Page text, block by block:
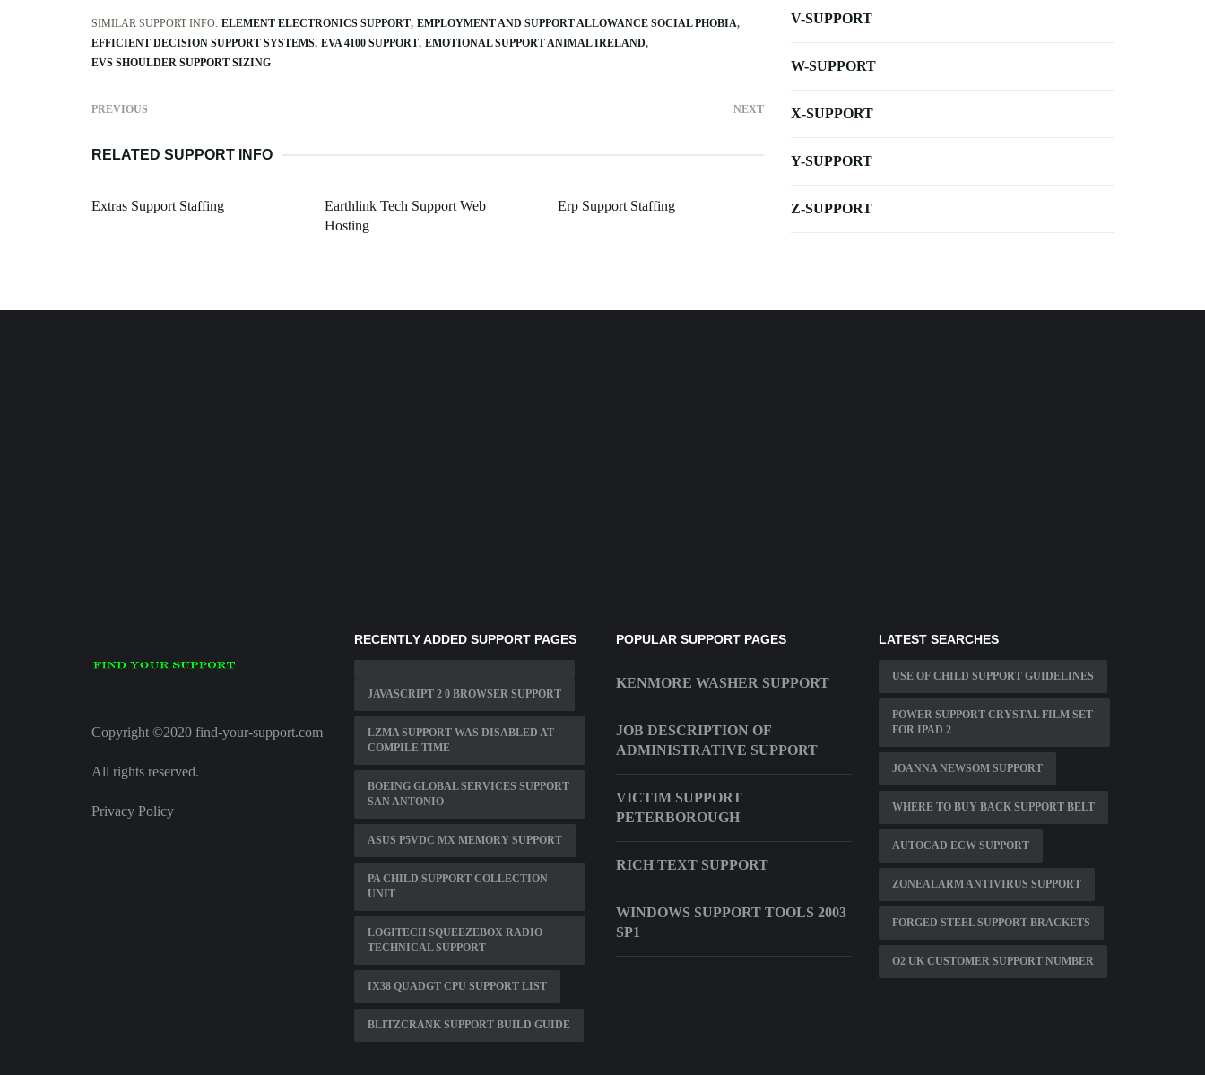
SIMILAR SUPPORT INFO: ELEMENT ELECTRONICS SUPPORT EMPLOYMENT AND SUPPORT ALLOWANCE SOCIAL PHOBIA
EFFICIENT DECISION SUPPORT SYSTEMS EVA 4100 SUPPORT EMOTIONAL SUPPORT ANIMAL IRELAND
EVS SHOULDER SUPPORT SIZING
PREVIOUS NEXT
RELATED SUPPORT INFO
Extras Support Staffing
Earthlink Tech Support Web
Hosting
Erp Support Staffing
V-SUPPORT
W-SUPPORT
X-SUPPORT
Y-SUPPORT
Z-SUPPORT
Copyright ©2020 find-your-support.com
All rights reserved.
Privacy Policy
RECENTLY ADDED SUPPORT PAGES
JAVASCRIPT 2 0 BROWSER SUPPORT
LZMA SUPPORT WAS DISABLED AT
COMPILE TIME
BOEING GLOBAL SERVICES SUPPORT
SAN ANTONIO
ASUS P5VDC MX MEMORY SUPPORT
PA CHILD SUPPORT COLLECTION
UNIT
LOGITECH SQUEEZEBOX RADIO
TECHNICAL SUPPORT
IX38 QUADGT CPU SUPPORT LIST
BLITZCRANK SUPPORT BUILD GUIDE
POPULAR SUPPORT PAGES
KENMORE WASHER SUPPORT
JOB DESCRIPTION OF
ADMINISTRATIVE SUPPORT
VICTIM SUPPORT
PETERBOROUGH
RICH TEXT SUPPORT
WINDOWS SUPPORT TOOLS 2003
SP1
LATEST SEARCHES
USE OF CHILD SUPPORT GUIDELINES
POWER SUPPORT CRYSTAL FILM SET
FOR IPAD 2
JOANNA NEWSOM SUPPORT
WHERE TO BUY BACK SUPPORT BELT
AUTOCAD ECW SUPPORT
ZONEALARM ANTIVIRUS SUPPORT
FORGED STEEL SUPPORT BRACKETS
O2 UK CUSTOMER SUPPORT NUMBER